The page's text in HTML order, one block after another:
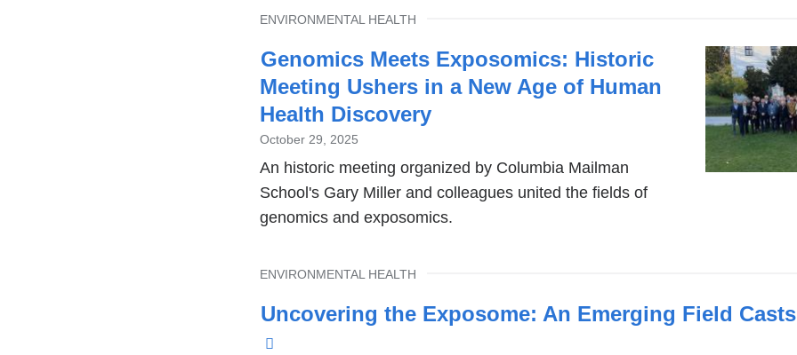
Genomics Meets Exposomics: Historic
Meeting Ushers in a New Age of Human
Health Discovery
October 29, 2025
An historic meeting organized by Columbia Mailman
School's Gary Miller and colleagues united the fields of
genomics and exposomics.
TOPIC
ENVIRONMENTAL HEALTH
Uncovering the Exposome: An Emerging Field
TOPIC
ENVIRONMENTAL HEALTH